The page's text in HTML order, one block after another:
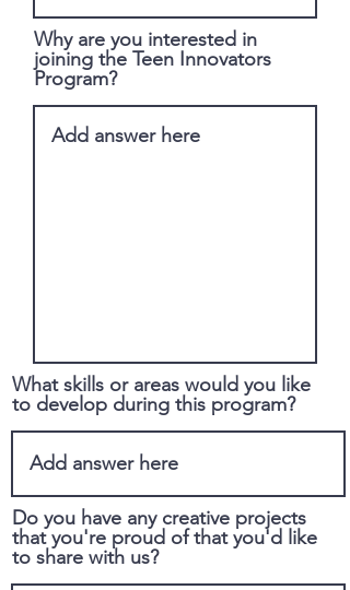
Why are you interested in
joining the Teen Innovators
Program?
What skills or areas would you like
to develop during this program?
Do you have any creative projects
that you're proud of that you'd like
to share with us?